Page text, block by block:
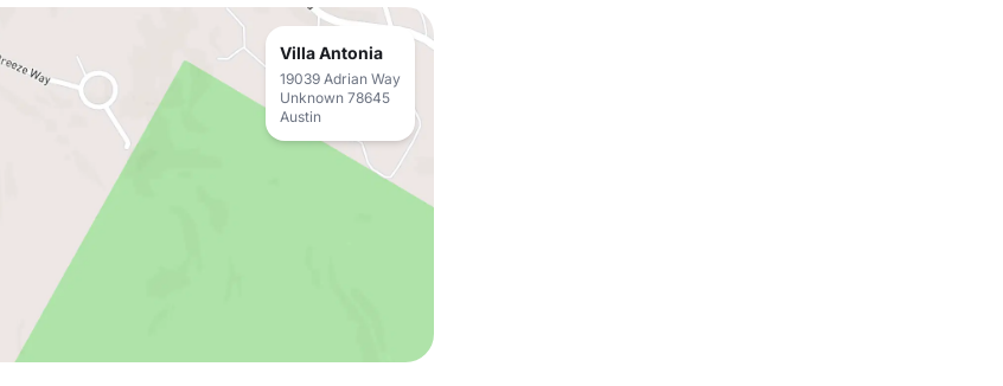
Villa Antonia
19039 Adrian Way
Unknown 78645
Austin